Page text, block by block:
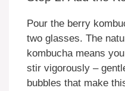
Pour the berry
two glasses. The
kombucha means
stir vigorously –
bubbles that make